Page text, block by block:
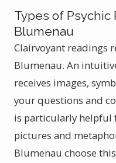
Types of Psychic
Blumenau
Clairvoyant readings
Blumenau. An
receives images,
your questions and
is particularly helpful
pictures and
Blumenau choose